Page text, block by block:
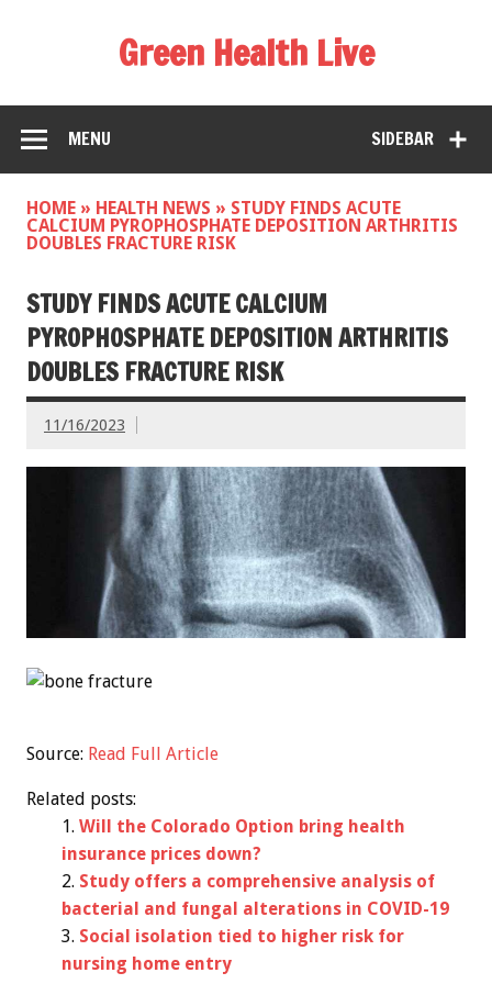
Green Health Live
SIDEBAR
MENU
HOME » HEALTH NEWS » STUDY FINDS ACUTE
CALCIUM PYROPHOSPHATE DEPOSITION ARTHRITIS
DOUBLES FRACTURE RISK
STUDY FINDS ACUTE CALCIUM
PYROPHOSPHATE DEPOSITION ARTHRITIS
DOUBLES FRACTURE RISK
11/16/2023
Source: Read Full Article
Related posts:
Will the Colorado Option bring health
insurance prices down?
Study offers a comprehensive analysis of
bacterial and fungal alterations in COVID-19
Social isolation tied to higher risk for
nursing home entry